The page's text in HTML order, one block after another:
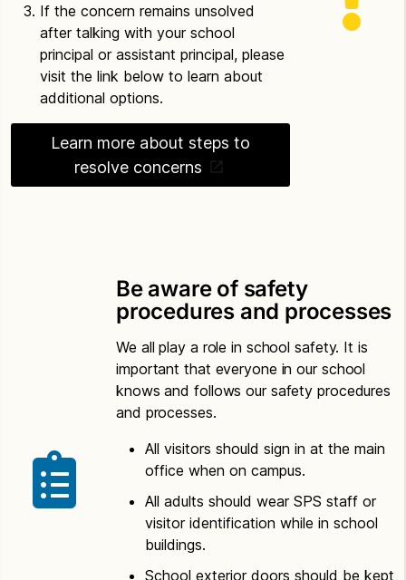
If the concern remains unsolved
after talking with your school
principal or assistant principal, please
visit the link below to learn about
additional options.
Learn more about steps to
resolve concerns
Be aware of safety
procedures and processes
We all play a role in school safety. It is
important that everyone in our school
knows and follows our safety procedures
and processes.
All visitors should sign in at the main
office when on campus.
All adults should wear SPS staff or
visitor identification while in school
buildings.
School exterior doors should be kept